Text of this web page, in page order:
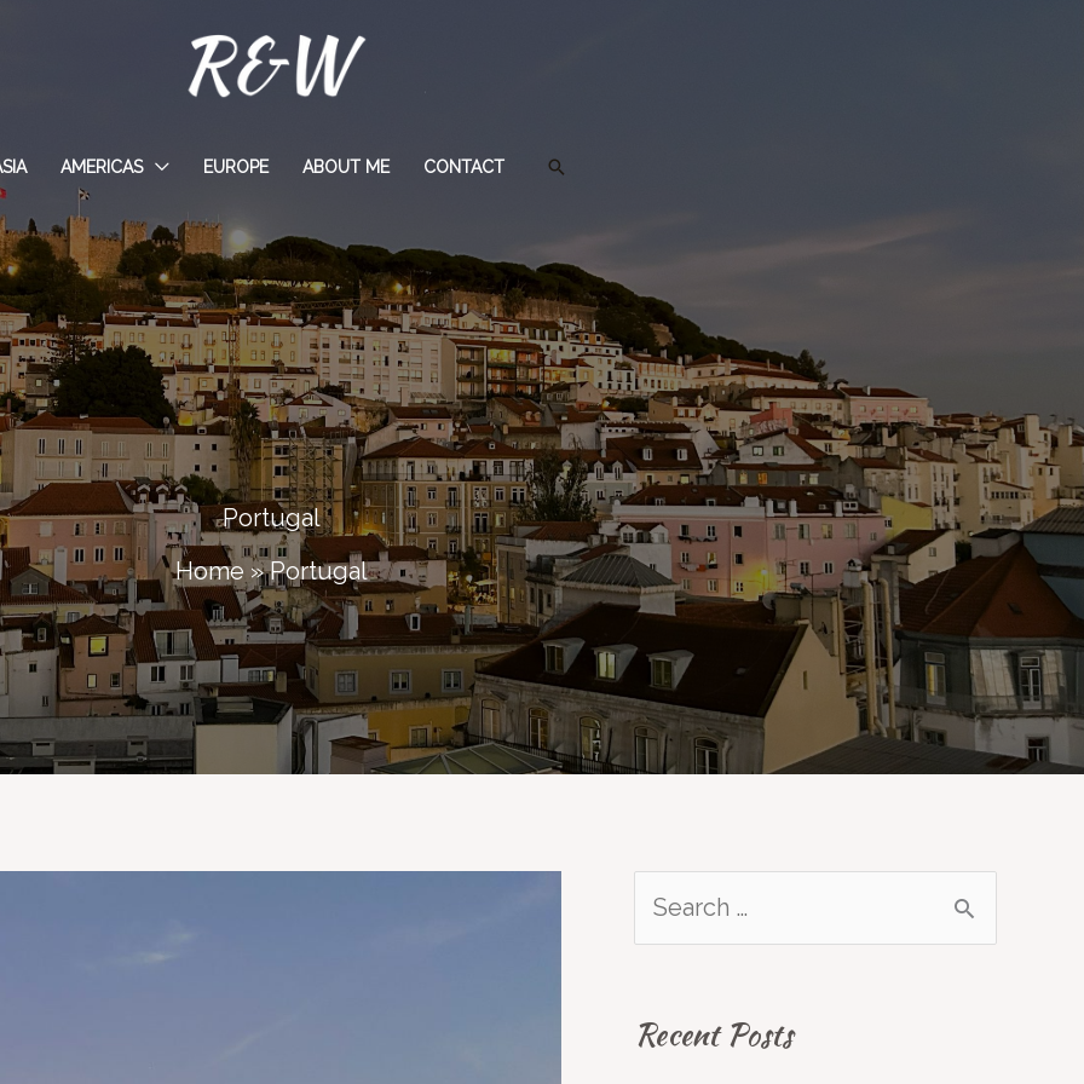
AMERICAS EUROPE ABOUT ME CONTACT Search
Portugal
Home » Portugal
rRecent Posts